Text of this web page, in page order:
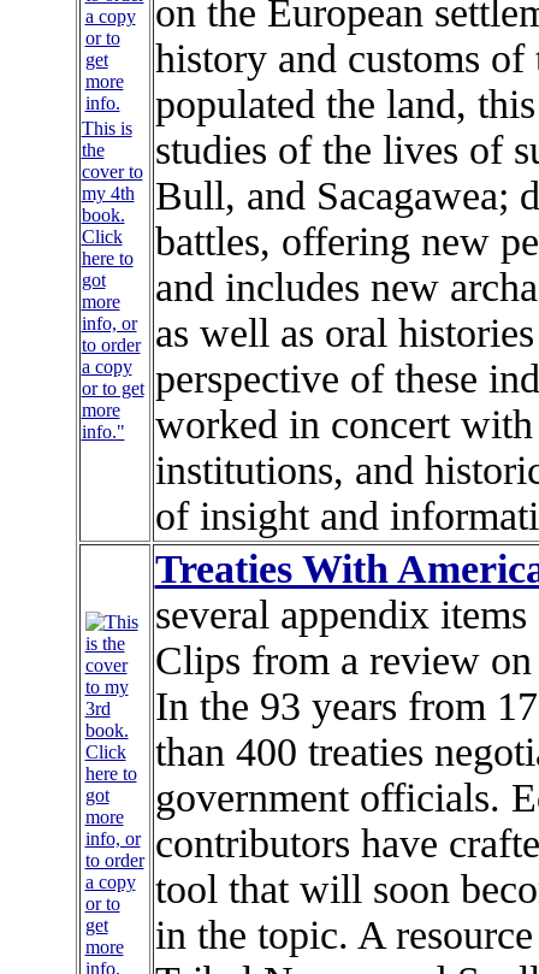
This is
the
cover to
my 4th
book.
Click
here to
got
more
info, or
to order
a copy
or to get
more
info."
on the European
history and customs of
populated the land,
studies of the lives of
Bull, and Sacagawea;
battles, offering new
and includes new
as well as oral
perspective of these
worked in concert
institutions, and
of insight and
Treaties With
several appendix
Clips from a review
In the 93 years from
than 400 treaties
government officials.
contributors have
tool that will soon
in the topic. A